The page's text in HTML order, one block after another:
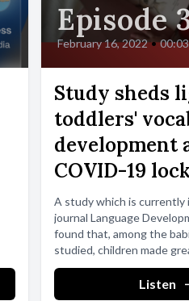
Episode
February 16, 2022 •
Study sheds
toddlers'
development
COVID-19
A study which is currently
journal Language
found that, among the
studied, children made
Listen